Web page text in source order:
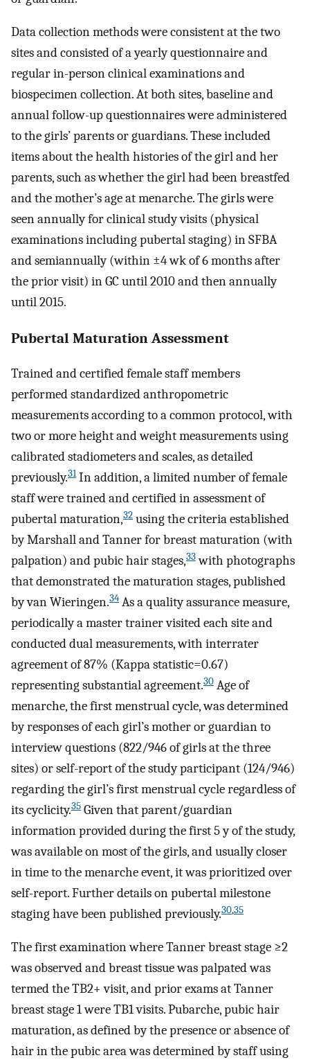
Data collection methods were consistent at the two
sites and consisted of a yearly questionnaire and
regular in-person clinical examinations and
biospecimen collection. At both sites, baseline and
annual follow-up questionnaires were administered
to the girls’ parents or guardians. These included
items about the health histories of the girl and her
parents, such as whether the girl had been breastfed
and the mother’s age at menarche. The girls were
seen annually for clinical study visits (physical
examinations including pubertal staging) in SFBA
and semiannually (within ±4wk of 6 months after
the prior visit) in GC until 2010 and then annually
until 2015.
Pubertal Maturation Assessment
Trained and certified female staff members
performed standardized anthropometric
measurements according to a common protocol, with
two or more height and weight measurements using
calibrated stadiometers and scales, as detailed
previously.31In addition, a limited number of female
staff were trained and certified in assessment of
pubertal maturation,32 using the criteria established
by Marshall and Tanner for breast maturation (with
palpation) and pubic hair stages,33with photographs
that demonstrated the maturation stages, published
by van Wieringen.34 As a quality assurance measure,
periodically a master trainer visited each site and
conducted dual measurements, with interrater
agreement of 87% (Kappa statistic=0.67)
representing substantial agreement.30 Age of
menarche, the first menstrual cycle, was determined
by responses of each girl’s mother or guardian to
interview questions (822/946 of girls at the three
sites) or self-report of the study participant (124/946)
regarding the girl’s first menstrual cycle regardless of
its cyclicity.35 Given that parent/guardian
information provided during the first 5 y of the study,
was available on most of the girls, and usually closer
in time to the menarche event, it was prioritized over
self-report. Further details on pubertal milestone
staging have been published previously.30,35
The first examination where Tanner breast stage ≥2
was observed and breast tissue was palpated was
termed theTB2+visit, and prior exams at Tanner
breast stage 1 were TB1 visits. Pubarche, pubic hair
maturation, as defined by the presence or absence of
hair in the pubic area was determined by staff using